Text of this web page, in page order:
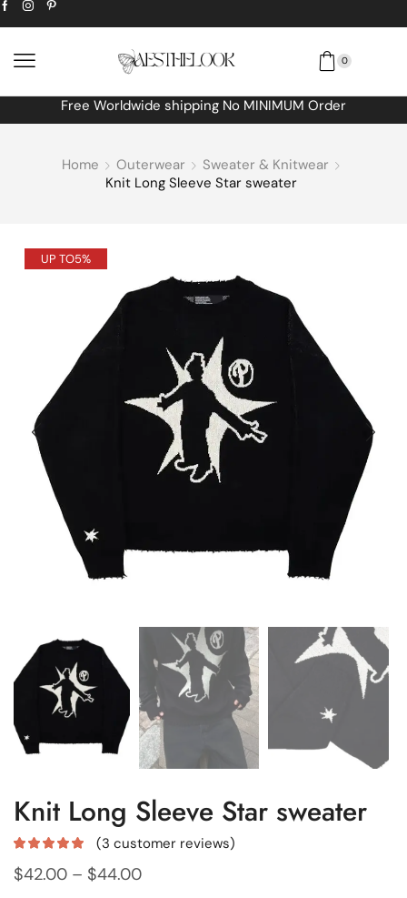
0
Free Worldwide shipping No MINIMUM Order
Home Outerwear
Sweater & Knitwear
Knit Long Sleeve Star sweater
UP TO5%
Knit Long Sleeve Star sweater
(3 customer reviews)
$42.00 – $44.00